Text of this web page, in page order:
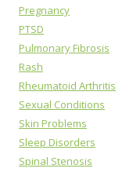
Pregnancy
PTSD
Pulmonary Fibrosis
Rash
Rheumatoid Arthritis
Sexual Conditions
Skin Problems
Sleep Disorders
Spinal Stenosis